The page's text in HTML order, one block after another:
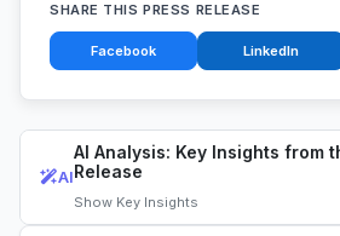
AI
AI Analysis: Key Insights from
Release
Show Key Insights
SHARE THIS PRESS RELEASE
Facebook LinkedIn